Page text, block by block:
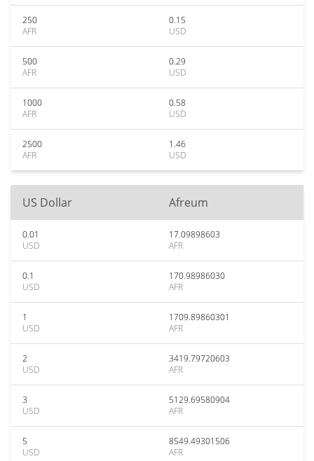
250
AFR
0.15
USD
500
AFR
0.29
USD
1000
AFR
0.58
USD
2500
AFR
1.46
USD
US Dollar Afreum
0.01
USD
17.09898603
AFR
0.1
USD
170.98986030
AFR
1
USD
1709.89860301
AFR
2
USD
3419.79720603
AFR
3
USD
5129.69580904
AFR
5
USD
8549.49301506
AFR